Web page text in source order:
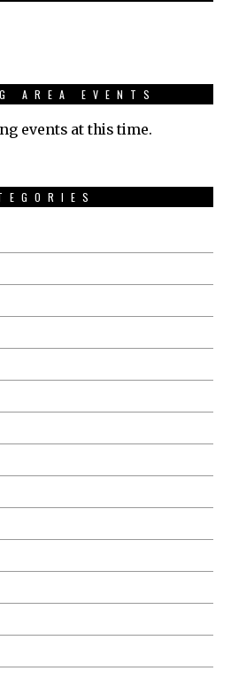
AREA EVENTS
events at this time.